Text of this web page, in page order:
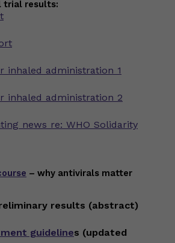
trial results:
inhaled administration 1
inhaled administration 2
news re: WHO Solidarity
– why antivirals matter
results (abstract)
guidelines (updated